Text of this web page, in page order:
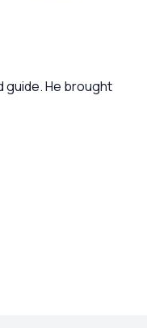
guide. He brought